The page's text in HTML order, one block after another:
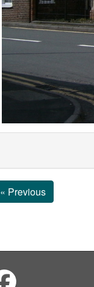
« Previous